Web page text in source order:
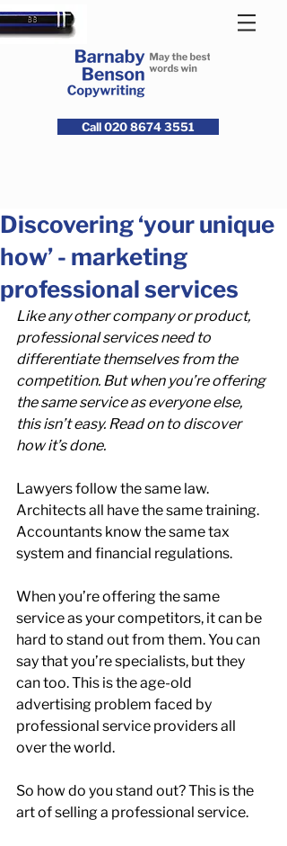
Call 020 8674 3551
Discovering ‘your unique
how’ - marketing
professional services
Like any other company or product,
professional services need to
differentiate themselves from the
competition. But when you’re offering
the same service as everyone else,
this isn’t easy. Read on to discover
how it’s done.
Lawyers follow the same law.
Architects all have the same training.
Accountants know the same tax
system and financial regulations.
When you’re offering the same
service as your competitors, it can be
hard to stand out from them. You can
say that you’re specialists, but they
can too. This is the age-old
advertising problem faced by
professional service providers all
over the world.
So how do you stand out? This is the
art of selling a professional service.